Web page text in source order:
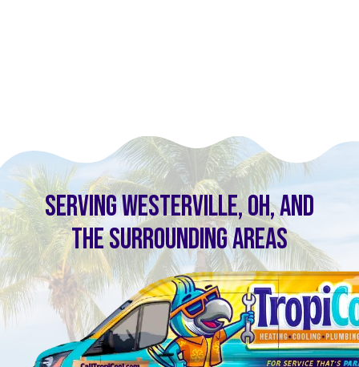
SERVING WESTERVILLE, OH, AND
THE SURROUNDING AREAS